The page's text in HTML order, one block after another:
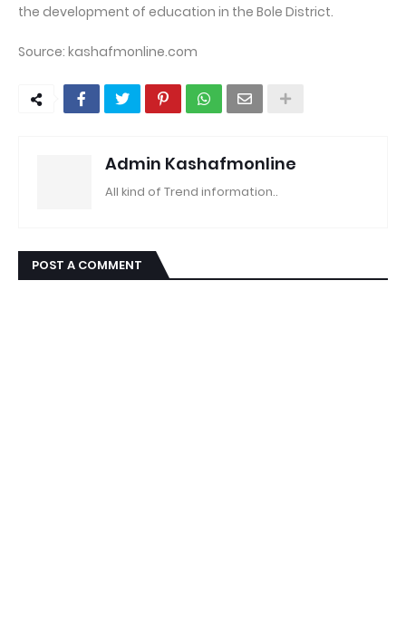
the development of education in the Bole District.
Source: kashafmonline.com
Admin Kashafmonline
All kind of Trend information..
POST A COMMENT